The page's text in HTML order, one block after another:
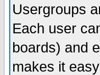
Usergroups
Each user
boards) and
makes it